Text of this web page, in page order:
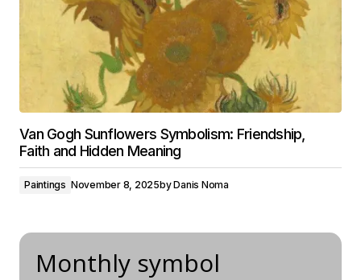
Van Gogh Sunflowers Symbolism: Friendship,
Faith and Hidden Meaning
Paintings November 8, 2025byDanis Noma
Monthly symbol